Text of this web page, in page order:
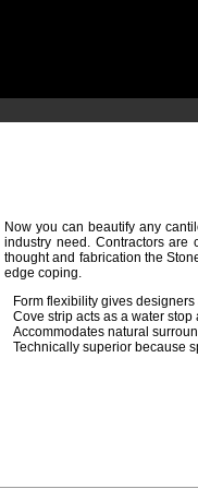
Now you can beautify any
industry need. Contractors are
thought and fabrication the
edge coping.
Form flexibility gives
Cove strip acts as a water
Accommodates natural
Technically superior because